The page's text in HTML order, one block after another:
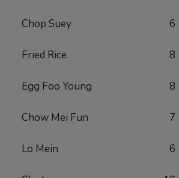
Chop Suey 6
Fried Rice 8
Egg Foo Young 8
Chow Mei Fun 7
Lo Mein 6